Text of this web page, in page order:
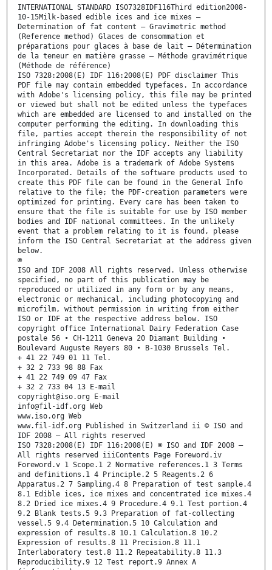
INTERNATIONAL STANDARD ISO7328IDF116Third edition2008-
10-15Milk-based edible ices and ice mixes —
Determination of fat content — Gravimetric method
(Reference method) Glaces de consommation et
préparations pour glaces à base de lait — Détermination
de la teneur en matière grasse — Méthode gravimétrique
(Méthode de référence)
ISO 7328:2008(E) IDF 116:2008(E) PDF disclaimer This
PDF file may contain embedded typefaces. In accordance
with Adobe's licensing policy, this file may be printed
or viewed but shall not be edited unless the typefaces
which are embedded are licensed to and installed on the
computer performing the editing. In downloading this
file, parties accept therein the responsibility of not
infringing Adobe's licensing policy. Neither the ISO
Central Secretariat nor the IDF accepts any liability
in this area. Adobe is a trademark of Adobe Systems
Incorporated. Details of the software products used to
create this PDF file can be found in the General Info
relative to the file; the PDF-creation parameters were
optimized for printing. Every care has been taken to
ensure that the file is suitable for use by ISO member
bodies and IDF national committees. In the unlikely
event that a problem relating to it is found, please
inform the ISO Central Secretariat at the address given
below.
©
ISO and IDF 2008 All rights reserved. Unless otherwise
specified, no part of this publication may be
reproduced or utilized in any form or by any means,
electronic or mechanical, including photocopying and
microfilm, without permission in writing from either
ISO or IDF at the respective address below. ISO
copyright office International Dairy Federation Case
postale 56 • CH-1211 Geneva 20 Diamant Building •
Boulevard Auguste Reyers 80 • B-1030 Brussels Tel.
+ 41 22 749 01 11 Tel.
+ 32 2 733 98 88 Fax
+ 41 22 749 09 47 Fax
+ 32 2 733 04 13 E-mail
copyright@iso.org E-mail
info@fil-idf.org Web
www.iso.org Web
www.fil-idf.org Published in Switzerland ii © ISO and
IDF 2008 – All rights reserved
ISO 7328:2008(E) IDF 116:2008(E) © ISO and IDF 2008 –
All rights reserved iiiContents Page Foreword.iv
Foreword.v 1 Scope.1 2 Normative references.1 3 Terms
and definitions.1 4 Principle.2 5 Reagents.2 6
Apparatus.2 7 Sampling.4 8 Preparation of test sample.4
8.1 Edible ices, ice mixes and concentrated ice mixes.4
8.2 Dried ice mixes.4 9 Procedure.4 9.1 Test portion.4
9.2 Blank tests.5 9.3 Preparation of fat-collecting
vessel.5 9.4 Determination.5 10 Calculation and
expression of results.8 10.1 Calculation.8 10.2
Expression of results.8 11 Precision.8 11.1
Interlaboratory test.8 11.2 Repeatability.8 11.3
Reproducibility.9 12 Test report.9 Annex A